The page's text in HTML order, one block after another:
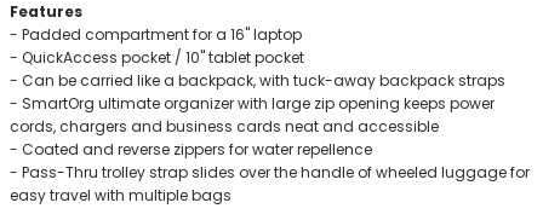
Features
- Padded compartment for a 16'' laptop
- QuickAccess pocket / 10'' tablet pocket
- Can be carried like a backpack, with tuck-away backpack straps
- SmartOrg ultimate organizer with large zip opening keeps power
cords, chargers and business cards neat and accessible
- Coated and reverse zippers for water repellence
- Pass-Thru trolley strap slides over the handle of wheeled luggage for
easy travel with multiple bags